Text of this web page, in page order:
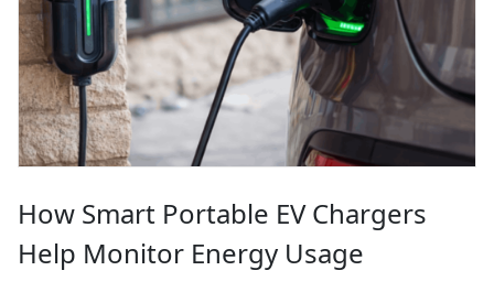
How Smart Portable EV Chargers
Help Monitor Energy Usage